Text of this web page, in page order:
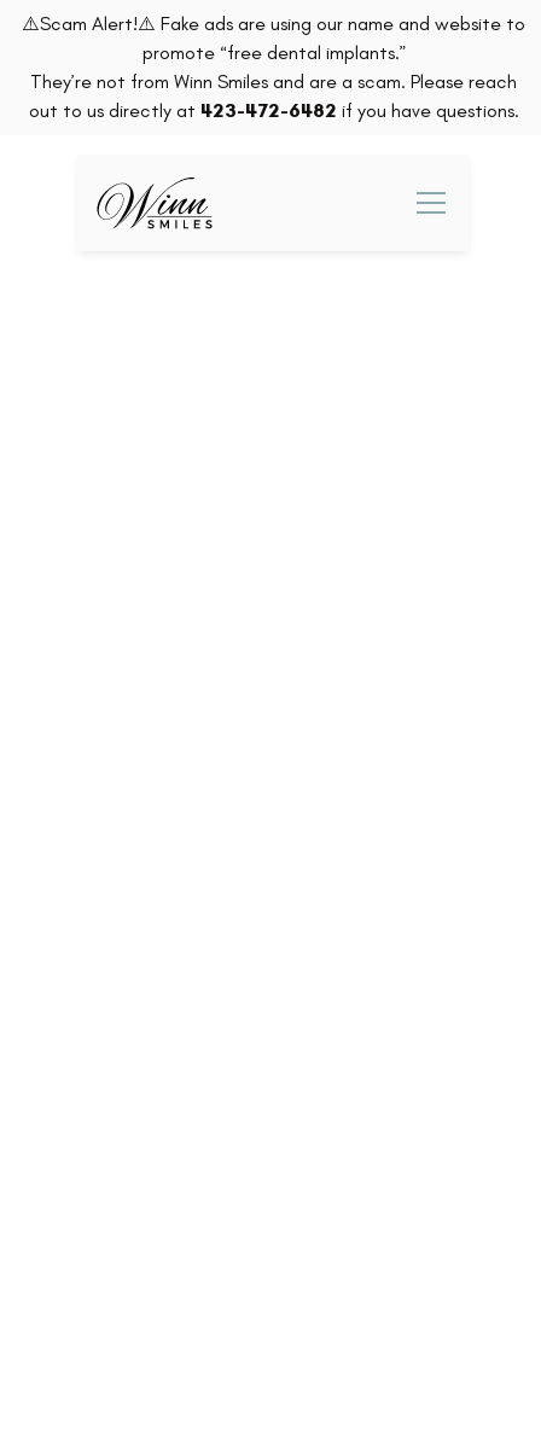
⚠️Scam Alert!⚠️ Fake ads are using our name and website to
promote “free dental implants.”
They’re not from Winn Smiles and are a scam. Please reach
out to us directly at 423-472-6482 if you have questions.